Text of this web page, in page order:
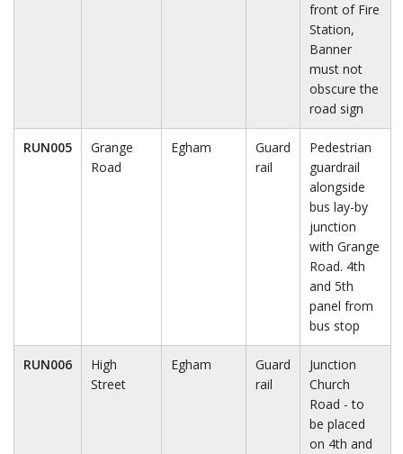
front of Fire
Station,
Banner
must not
obscure the
road sign
RUN005
Grange
Road
Egham
Guard
rail
Pedestrian
guardrail
alongside
bus lay-by
junction
with Grange
Road. 4th
and 5th
panel from
bus stop
RUN006
High
Street
Egham
Guard
rail
Junction
Church
Road - to
be placed
on 4th and